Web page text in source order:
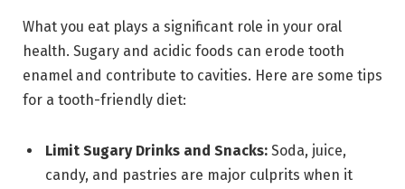
What you eat plays a significant role in your oral
health. Sugary and acidic foods can erode tooth
enamel and contribute to cavities. Here are some tips
for a tooth-friendly diet:
Limit Sugary Drinks and Snacks: Soda, juice,
candy, and pastries are major culprits when it